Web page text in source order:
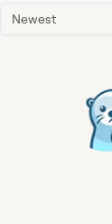
Newest